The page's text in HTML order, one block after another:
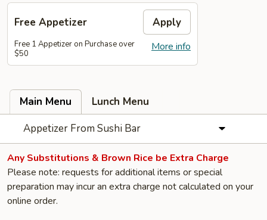
Free Appetizer Apply
More info
Free 1 Appetizer on Purchase over
$50
Main Menu
Lunch Menu
Appetizer From Sushi Bar
Any Substitutions & Brown Rice be Extra Charge
Please note: requests for additional items or special
preparation may incur an extra charge not calculated on your
online order.